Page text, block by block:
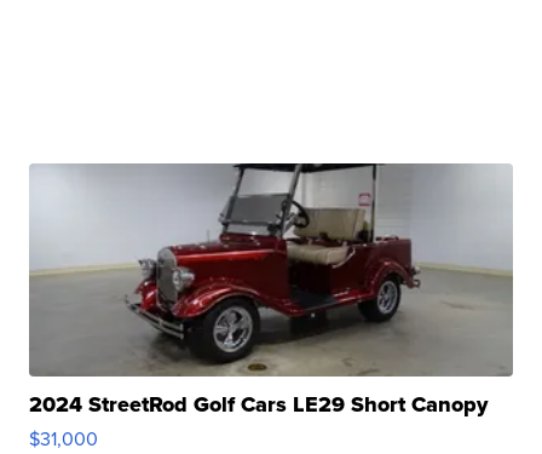
2024 StreetRod Golf Cars LE29 Short Canopy
$31,000